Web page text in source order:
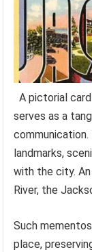
A pictorial
serves as a
landmarks,
with the city.
River, the
Such
place,